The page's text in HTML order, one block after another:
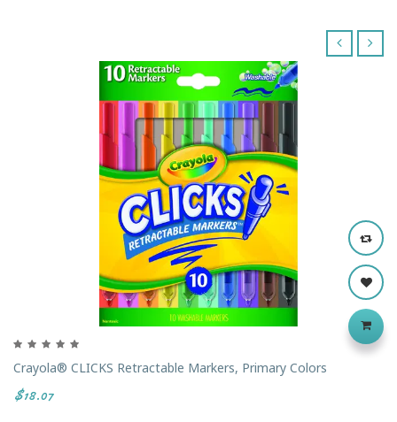
Crayola® CLICKS Retractable Markers, Primary Colors
$18.07